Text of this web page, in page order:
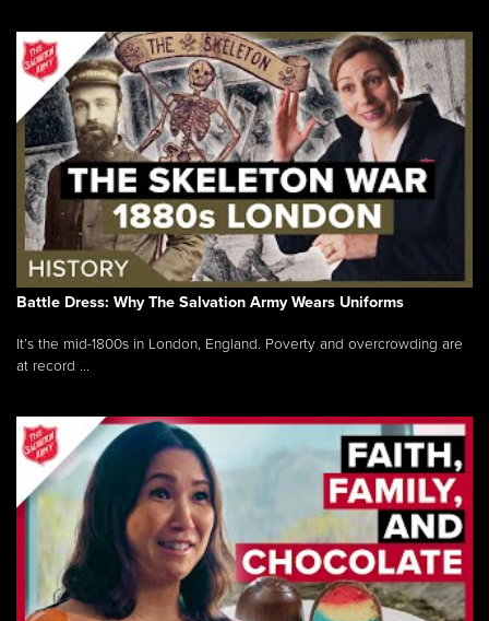
Battle Dress: Why The Salvation Army Wears Uniforms
It’s the mid-1800s in London, England. Poverty and overcrowding are
at record ...